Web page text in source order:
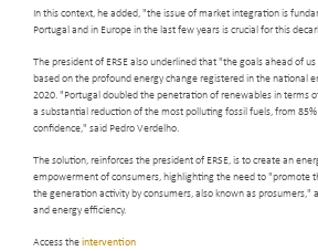
In this context, he added, "the issue of market integration is
Portugal and in Europe in the last few years is crucial for this
The president of ERSE also underlined that "the goals ahead of
based on the profound energy change registered in the national
2020. "Portugal doubled the penetration of renewables in terms
a substantial reduction of the most polluting fossil fuels, from 85%
confidence," said Pedro Verdelho.
The solution, reinforces the president of ERSE, is to create an
empowerment of consumers, highlighting the need to "promote
the generation activity by consumers, also known as prosumers,"
and energy efficiency.
Access theintervention